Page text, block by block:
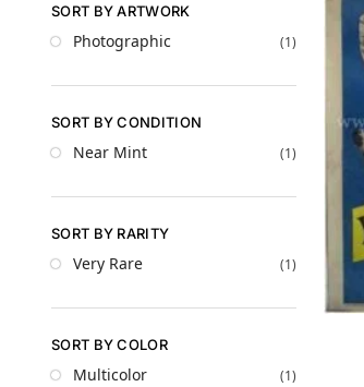
SORT BY ARTWORK
Photographic (1)
SORT BY CONDITION
Near Mint (1)
SORT BY RARITY
Very Rare (1)
SORT BY COLOR
Multicolor (1)